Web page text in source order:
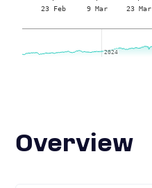
23 Feb 9 Mar 23 Mar
2024
2024
Overview